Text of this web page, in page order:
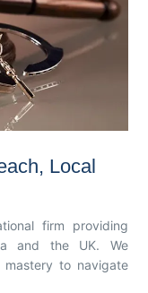
Local
firm providing
and the UK. We
to navigate